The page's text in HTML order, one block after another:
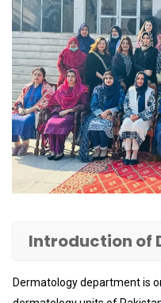
Introduction of
Dermatology department is